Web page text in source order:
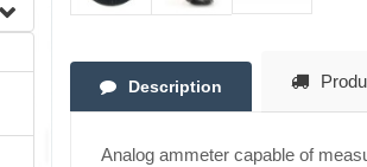
Description
Analog ammeter capable of